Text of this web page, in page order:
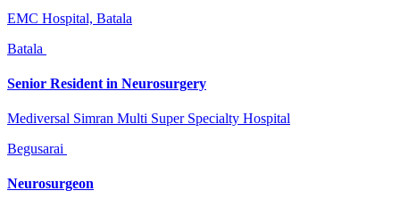
EMC Hospital, Batala
Batala
Senior Resident in Neurosurgery
Mediversal Simran Multi Super Specialty Hospital
Begusarai
Neurosurgeon